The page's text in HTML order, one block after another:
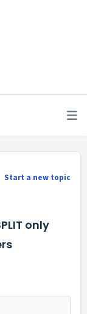
Start a new topic
only